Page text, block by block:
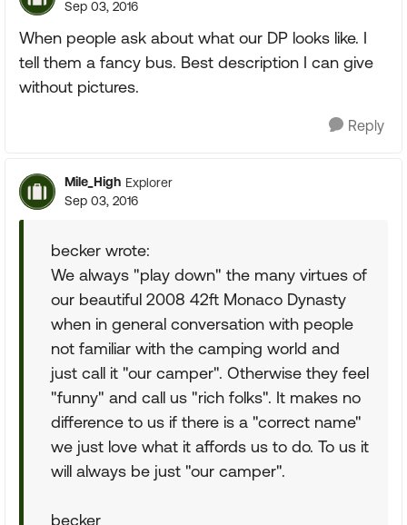
Sep 03, 2016
When people ask about what our DP looks like. I
tell them a fancy bus. Best description I can give
without pictures.
Reply
Mile_High Explorer
Sep 03, 2016
becker wrote:
We always "play down" the many virtues of
our beautiful 2008 42ft Monaco Dynasty
when in general conversation with people
not familiar with the camping world and
just call it "our camper". Otherwise they feel
"funny" and call us "rich folks". It makes no
difference to us if there is a "correct name"
we just love what it affords us to do. To us it
will always be just "our camper".
becker